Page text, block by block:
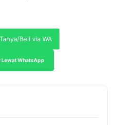
Tanya/Beli via WA
Lewat WhatsApp